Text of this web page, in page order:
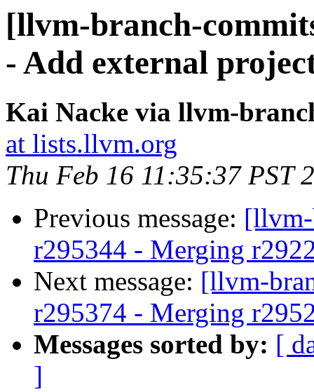
[llvm-branch-
- Add external
Kai Nacke via llvm-
at lists.llvm.org
Thu Feb 16 11:35:37 PST
Previous message:
r295344 - Merging
Next message: [llvm-
r295374 - Merging
Messages sorted by: [
]